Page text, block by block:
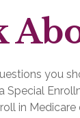
you
in